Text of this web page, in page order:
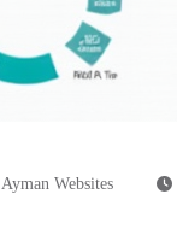
Ayman Websites